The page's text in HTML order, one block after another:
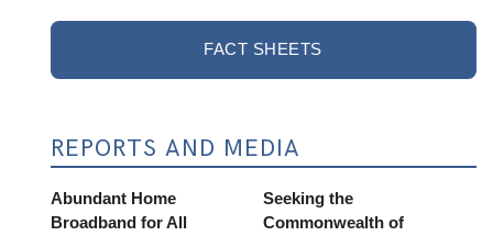
FACT SHEETS
REPORTS AND MEDIA
Abundant Home
Broadband for All
Seeking the
Commonwealth of